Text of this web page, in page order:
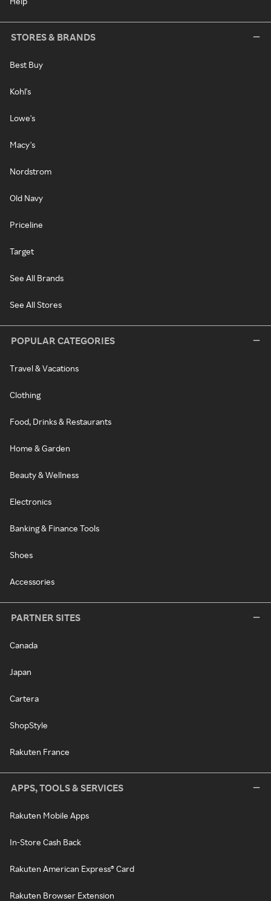
STORES & BRANDS
Best Buy
Kohl's
Lowe's
Macy's
Nordstrom
Old Navy
Priceline
Target
See All Brands
See All Stores
POPULAR CATEGORIES
Travel & Vacations
Clothing
Food, Drinks & Restaurants
Home & Garden
Beauty & Wellness
Electronics
Banking & Finance Tools
Shoes
Accessories
PARTNER SITES
Canada
Japan
Cartera
ShopStyle
Rakuten France
APPS, TOOLS & SERVICES
Rakuten Mobile Apps
In-Store Cash Back
Rakuten American Express® Card
Rakuten Browser Extension